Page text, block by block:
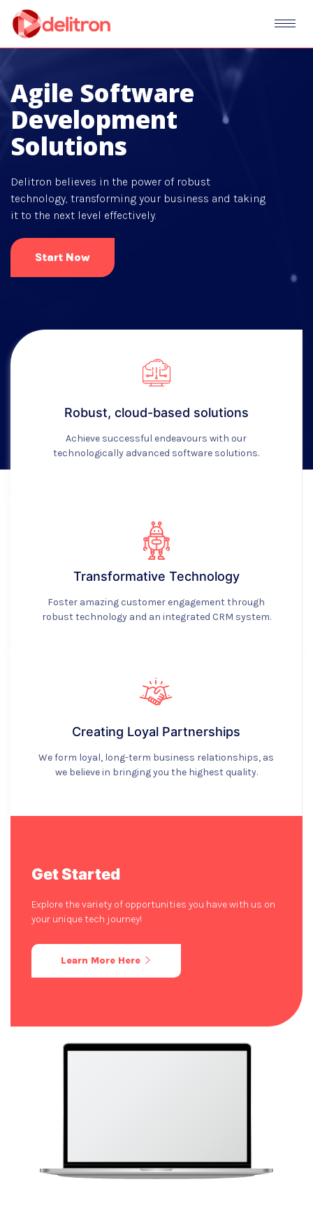
Agile Software
Development
Solutions
Delitron believes in the power of robust
technology, transforming your business and taking
it to the next level effectively.
Start Now
Robust, cloud-based solutions
Achieve successful endeavours with our
technologically advanced software solutions.
Transformative Technology
Foster amazing customer engagement through
robust technology and an integrated CRM system.
Creating Loyal Partnerships
We form loyal, long-term business relationships, as
we believe in bringing you the highest quality.
Get Started
Explore the variety of opportunities you have with us on
your unique tech journey!
Learn More Here